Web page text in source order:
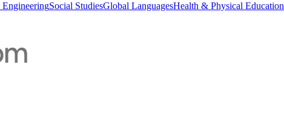
EngineeringSocial StudiesGlobal LanguagesHealth & Physical Education